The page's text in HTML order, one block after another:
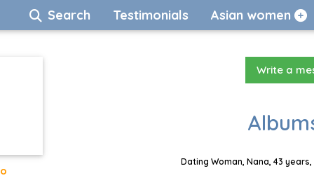
Search Testimonials Asian women
Write a
Dating Woman, Nana, 43